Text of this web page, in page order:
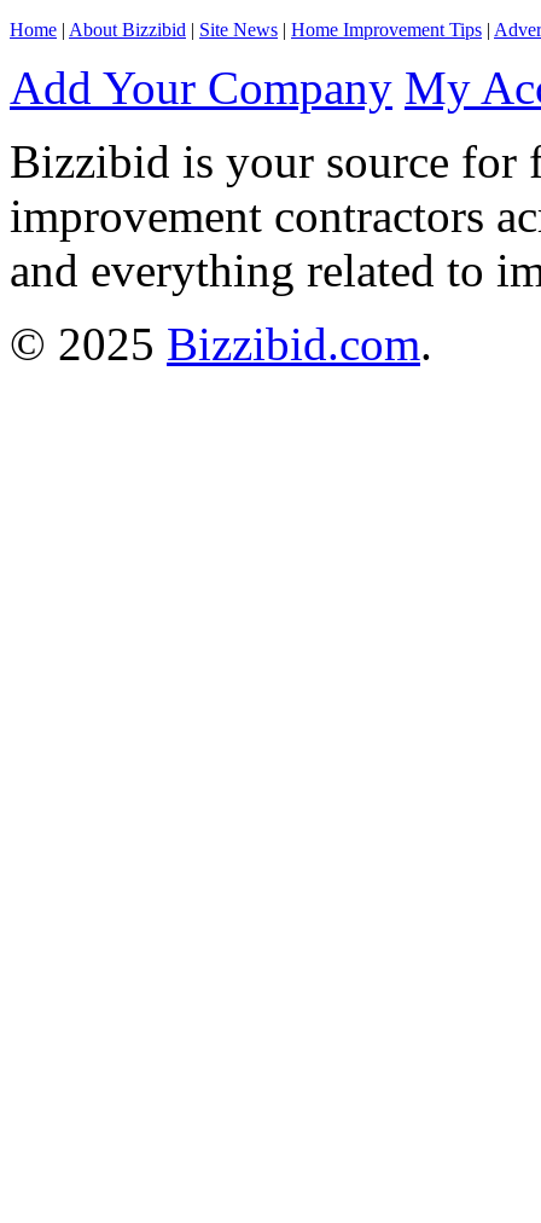
Home | About Bizzibid | Site News | Home Improvement Tips |
Add Your Company My
Bizzibid is your source for
improvement contractors
and everything related to
© 2025 Bizzibid.com.